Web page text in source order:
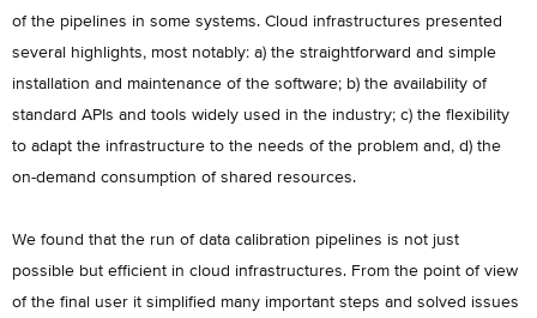
of the pipelines in some systems. Cloud infrastructures presented
several highlights, most notably: a) the straightforward and simple
installation and maintenance of the software; b) the availability of
standard APIs and tools widely used in the industry; c) the flexibility
to adapt the infrastructure to the needs of the problem and, d) the
on-demand consumption of shared resources.
We found that the run of data calibration pipelines is not just
possible but efficient in cloud infrastructures. From the point of view
of the final user it simplified many important steps and solved issues